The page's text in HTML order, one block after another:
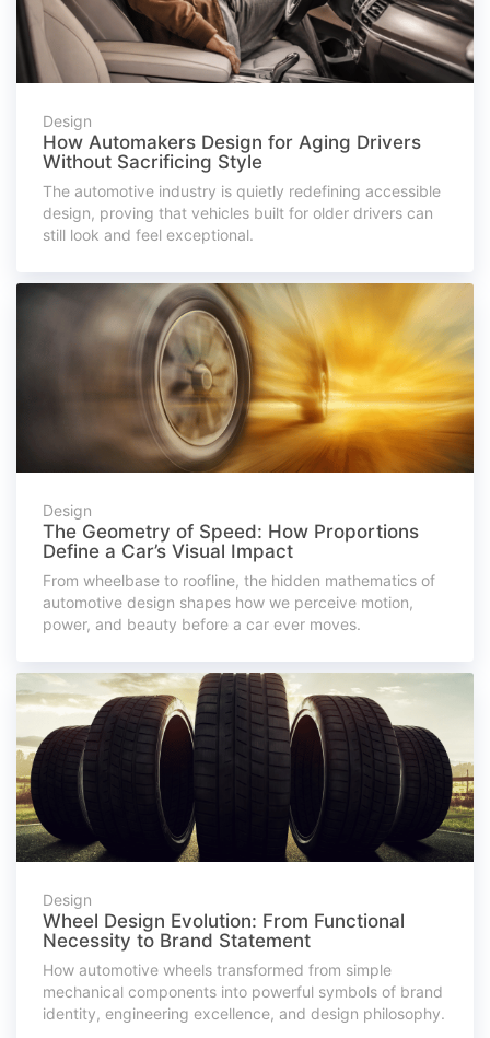
Design
How Automakers Design for Aging Drivers
Without Sacrificing Style
The automotive industry is quietly redefining accessible
design, proving that vehicles built for older drivers can
still look and feel exceptional.
Design
The Geometry of Speed: How Proportions
Define a Car’s Visual Impact
From wheelbase to roofline, the hidden mathematics of
automotive design shapes how we perceive motion,
power, and beauty before a car ever moves.
Design
Wheel Design Evolution: From Functional
Necessity to Brand Statement
How automotive wheels transformed from simple
mechanical components into powerful symbols of brand
identity, engineering excellence, and design philosophy.